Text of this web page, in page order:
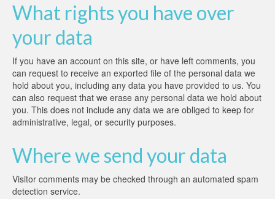
What rights you have over
your data
If you have an account on this site, or have left comments, you
can request to receive an exported file of the personal data we
hold about you, including any data you have provided to us. You
can also request that we erase any personal data we hold about
you. This does not include any data we are obliged to keep for
administrative, legal, or security purposes.
Where we send your data
Visitor comments may be checked through an automated spam
detection service.